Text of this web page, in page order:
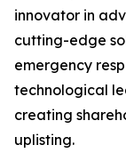
innovator in
cutting-edge
emergency
technological
creating
uplisting.